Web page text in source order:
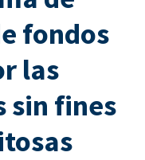
fondos
las
sin fines